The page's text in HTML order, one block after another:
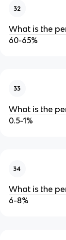
32
What is the
60-65%
33
What is the
0.5-1%
34
What is the
6-8%